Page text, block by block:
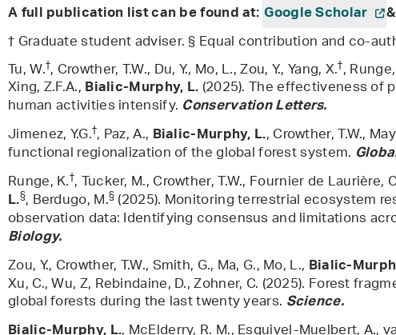
A full publication list can be found at:Google Scholar &
† Graduate student adviser. § Equal contribution and co-
Tu, W.†, Crowther, T.W., Du, Y., Mo, L., Zou, Y., Yang, X.†,
Xing, Z.F.A.,Bialic-Murphy, L.(2025). The effectiveness of
human activities intensify. Conservation Letters.
Jimenez, Y.G.†, Paz, A., Bialic-Murphy, L., Crowther, T.W.,
functional regionalization of the global forest system.
Runge, K.†, Tucker, M., Crowther, T.W., Fournier de Laurière,
L.§, Berdugo, M.§(2025). Monitoring terrestrial ecosystem
observation data: Identifying consensus and limitations
Biology.
Zou, Y., Crowther, T.W., Smith, G., Ma, G., Mo, L., Bialic-
Xu, C., Wu, Z, Rebindaine, D., Zohner, C. (2025). Forest
global forests during the last twenty years. Science.